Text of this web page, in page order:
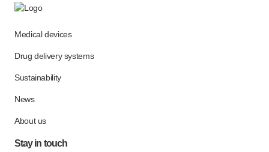
Medical devices
Drug delivery systems
Sustainability
News
About us
Stay in touch